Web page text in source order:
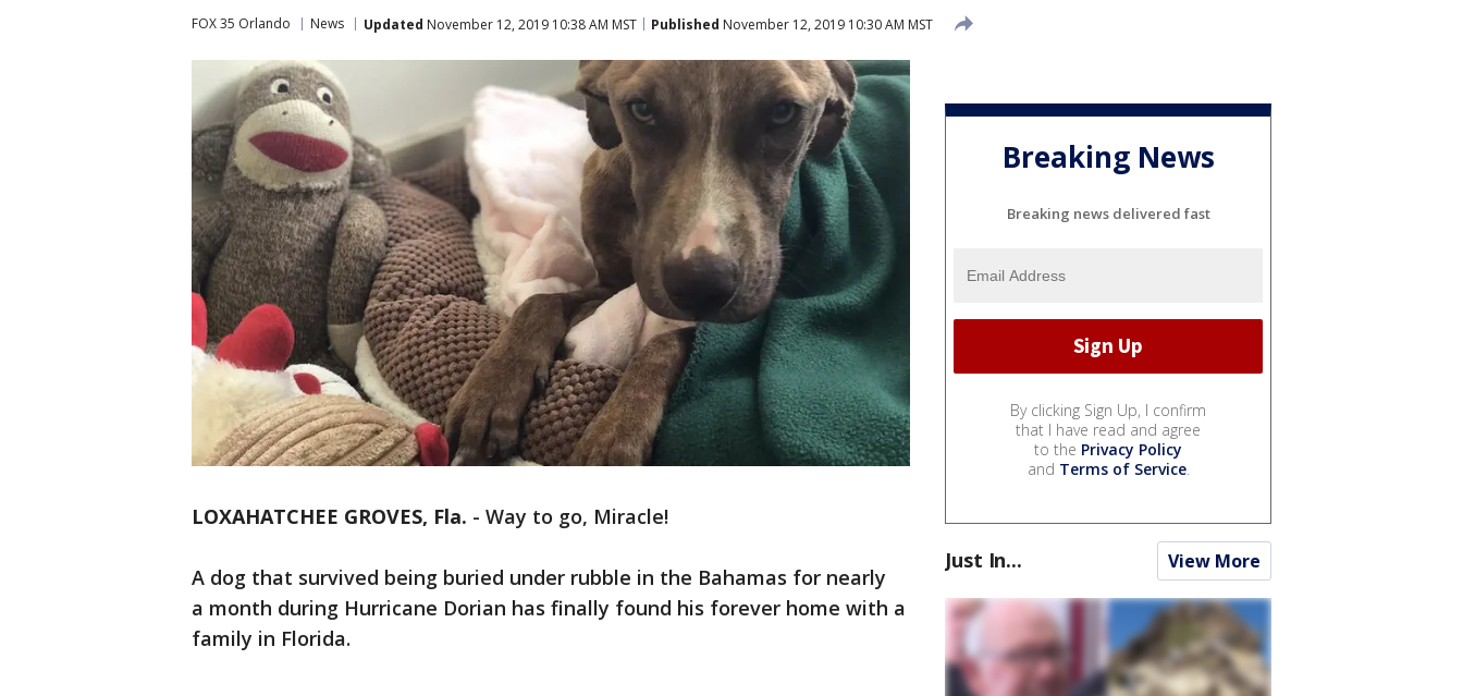
FOX 35 Orlando News Updated November 12, 2019 10:38 AM MST Published November 12, 2019 10:30 AM MST
LOXAHATCHEE GROVES, Fla. - Way to go, Miracle!
A dog that survived being buried under rubble in the Bahamas for nearly
a month during Hurricane Dorian has finally found his forever home with a
family in Florida.
Breaking News
Breaking news delivered fast
By clicking Sign Up, I confirm
that I have read and agree
to the Privacy Policy
and Terms of Service.
Just In... View More